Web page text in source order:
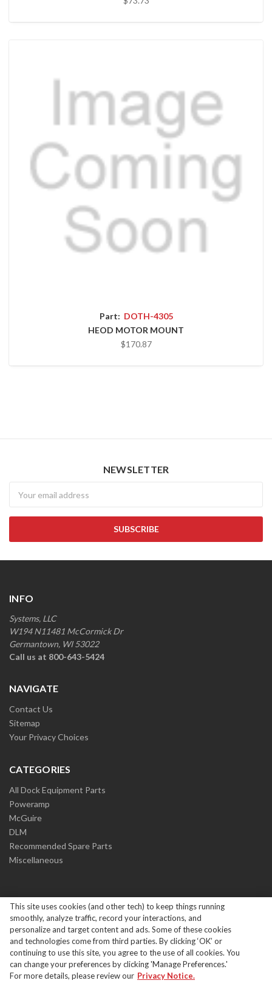
Part: DOTH-4305
HEOD MOTOR MOUNT
$170.87
NEWSLETTER
INFO
Systems, LLC
W194 N11481 McCormick Dr
Germantown, WI 53022
Call us at 800-643-5424
NAVIGATE
Contact Us
Sitemap
Your Privacy Choices
CATEGORIES
All Dock Equipment Parts
Poweramp
McGuire
DLM
Recommended Spare Parts
Miscellaneous
Copyright ©2026Systems Loading Dock Parts All Rights
Reserved.
Privacy Policy
This site uses cookies (and other tech) to keep things running
smoothly, analyze traffic, record your interactions, and
personalize and target content and ads. Some of these cookies
and technologies come from third parties. By clicking ‘OK’ or
continuing to use this site, you agree to the use of all cookies. You
can change your preferences by clicking 'Manage Preferences.'
For more details, please review our Privacy Notice.